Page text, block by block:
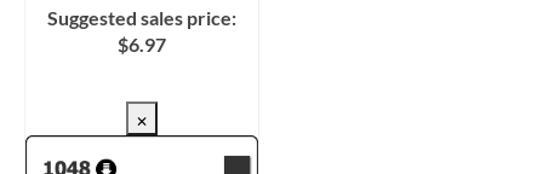
Suggested sales price:
$6.97
×